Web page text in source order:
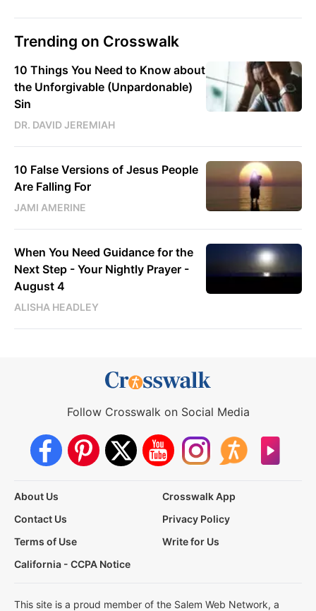
Trending on Crosswalk
10 Things You Need to Know about
the Unforgivable (Unpardonable)
Sin
DR. DAVID JEREMIAH
10 False Versions of Jesus People
Are Falling For
JAMI AMERINE
When You Need Guidance for the
Next Step - Your Nightly Prayer -
August 4
ALISHA HEADLEY
Follow Crosswalk on Social Media
About Us
Crosswalk App
Contact Us
Privacy Policy
Terms of Use
Write for Us
California - CCPA Notice
This site is a proud member of the Salem Web Network, a